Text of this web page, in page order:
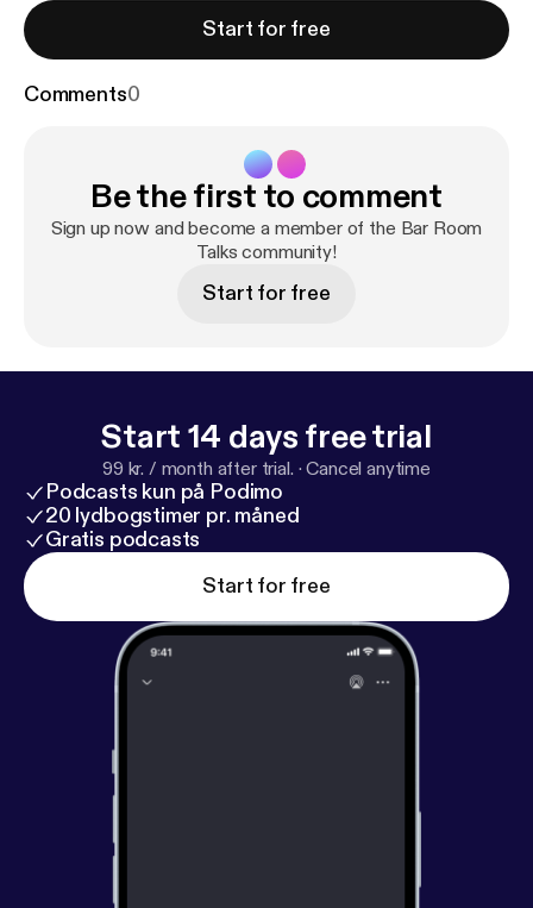
Start for free
Comments0
Be the first to comment
Sign up now and become a member of the Bar Room
Talks community!
Start for free
Start 14 days free trial
99 kr. / month after trial. ·Cancel anytime
Podcasts kun på Podimo
20 lydbogstimer pr. måned
Gratis podcasts
Start for free